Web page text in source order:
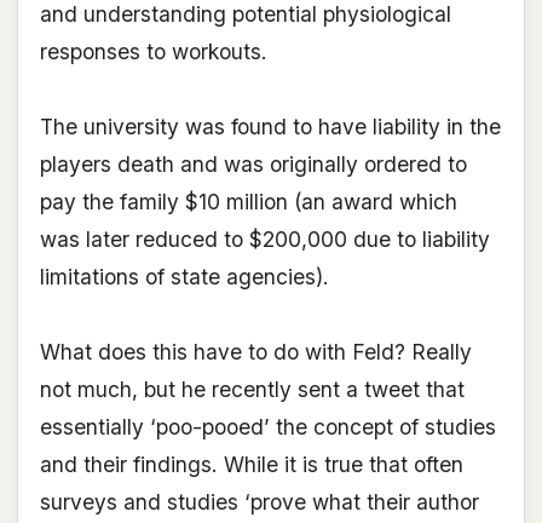
and understanding potential physiological
responses to workouts.
The university was found to have liability in the
players death and was originally ordered to
pay the family $10 million (an award which
was later reduced to $200,000 due to liability
limitations of state agencies).
What does this have to do with Feld? Really
not much, but he recently sent a tweet that
essentially ‘poo-pooed’ the concept of studies
and their findings. While it is true that often
surveys and studies ‘prove what their author